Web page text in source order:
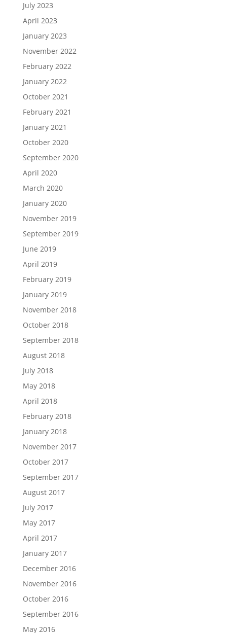
July 2023
April 2023
January 2023
November 2022
February 2022
January 2022
October 2021
February 2021
January 2021
October 2020
September 2020
April 2020
March 2020
January 2020
November 2019
September 2019
June 2019
April 2019
February 2019
January 2019
November 2018
October 2018
September 2018
August 2018
July 2018
May 2018
April 2018
February 2018
January 2018
November 2017
October 2017
September 2017
August 2017
July 2017
May 2017
April 2017
January 2017
December 2016
November 2016
October 2016
September 2016
May 2016